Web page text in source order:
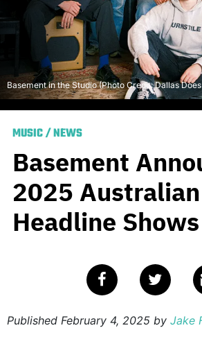
Basement in the Studio (Photo Credit: Dallas Does
MUSIC/NEWS
Basement
2025 Australian
Headline Shows
Published February 4, 2025 by Jake